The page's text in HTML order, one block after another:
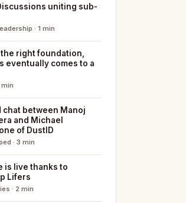
uniting sub-
· 1 min
right foundation,
eventually comes to a
min
chat between Manoj
and Michael
of DustID
· 3 min
is live thanks to
Lifers
· 2 min